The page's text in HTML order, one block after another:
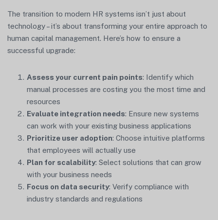
The transition to modern HR systems isn’t just about
technology – it’s about transforming your entire approach to
human capital management. Here’s how to ensure a
successful upgrade:
Assess your current pain points: Identify which
manual processes are costing you the most time and
resources
Evaluate integration needs: Ensure new systems
can work with your existing business applications
Prioritize user adoption: Choose intuitive platforms
that employees will actually use
Plan for scalability: Select solutions that can grow
with your business needs
Focus on data security: Verify compliance with
industry standards and regulations